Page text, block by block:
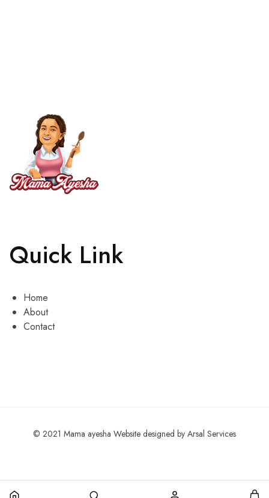
Quick Link
Home
About
Contact
© 2021 Mama ayesha Website designed by Arsal Services